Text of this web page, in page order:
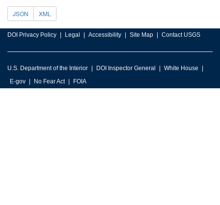
JSON XML
DOI Privacy Policy Legal Accessibility Site Map Contact USGS
U.S. Department of the Interior DOI Inspector General
White House
E-gov
No Fear Act FOIA